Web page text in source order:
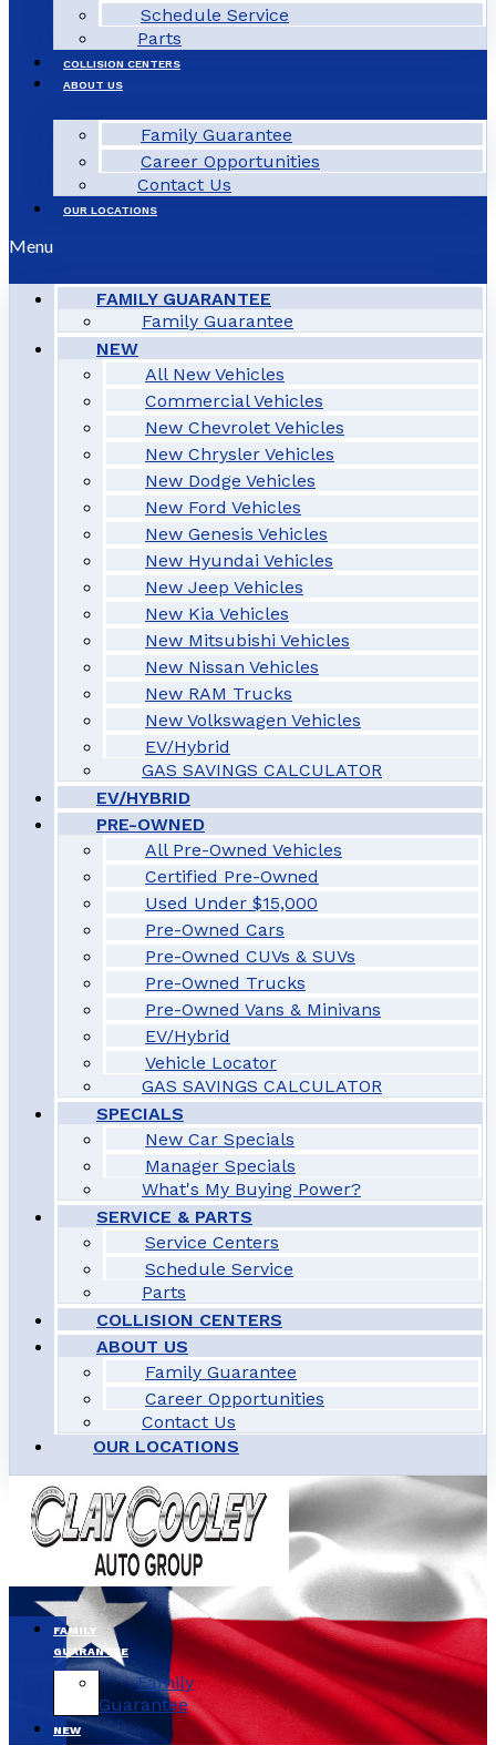
Schedule Service
Parts
COLLISION CENTERS
ABOUT US
Family Guarantee
Career Opportunities
Contact Us
OUR LOCATIONS
Menu
FAMILY GUARANTEE
Family Guarantee
NEW
All New Vehicles
Commercial Vehicles
New Chevrolet Vehicles
New Chrysler Vehicles
New Dodge Vehicles
New Ford Vehicles
New Genesis Vehicles
New Hyundai Vehicles
New Jeep Vehicles
New Kia Vehicles
New Mitsubishi Vehicles
New Nissan Vehicles
New RAM Trucks
New Volkswagen Vehicles
EV/Hybrid
GAS SAVINGS CALCULATOR
EV/HYBRID
PRE-OWNED
All Pre-Owned Vehicles
Certified Pre-Owned
Used Under $15,000
Pre-Owned Cars
Pre-Owned CUVs & SUVs
Pre-Owned Trucks
Pre-Owned Vans & Minivans
EV/Hybrid
Vehicle Locator
GAS SAVINGS CALCULATOR
SPECIALS
New Car Specials
Manager Specials
What's My Buying Power?
SERVICE & PARTS
Service Centers
Schedule Service
Parts
COLLISION CENTERS
ABOUT US
Family Guarantee
Career Opportunities
Contact Us
OUR LOCATIONS
FAMILY
GUARANTEE
Family
Guarantee
NEW